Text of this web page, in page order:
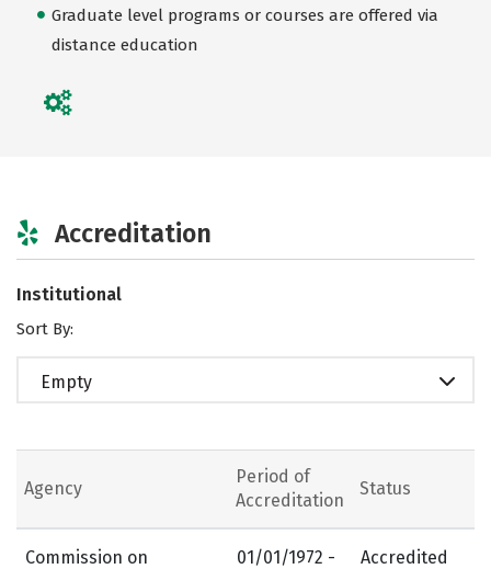
Graduate level programs or courses are offered via
distance education
Accreditation
Institutional
Sort By:
Empty
Agency
Period of
Accreditation
Status
Commission on
01/01/1972 -
Accredited